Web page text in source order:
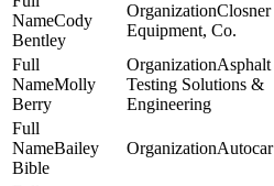
Cody
Bentley
Closner
Equipment, Co.
Molly
Berry
Asphalt
Testing Solutions &
Engineering
Bailey
Bible
Autocar